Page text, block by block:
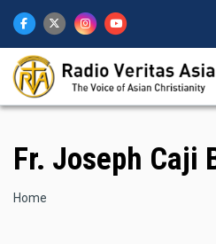
main
content
Fr. Joseph Caji
Breadcrumb
Home